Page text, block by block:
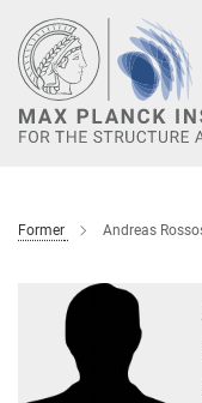
Main-
Content
Former Andreas